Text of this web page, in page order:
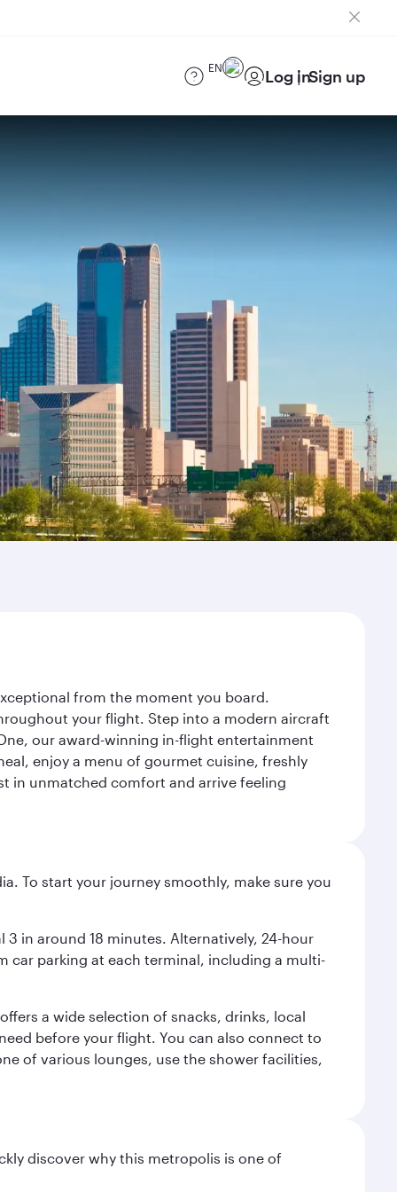
EN Log inSign up
from the moment you board.
your flight. Step into a modern aircraft
our award-winning in-flight entertainment
enjoy a menu of gourmet cuisine, freshly
in unmatched comfort and arrive feeling
To start your journey smoothly, make sure you
in around 18 minutes. Alternatively, 24-hour
car parking at each terminal, including a multi-
a wide selection of snacks, drinks, local
before your flight. You can also connect to
of various lounges, use the shower facilities,
discover why this metropolis is one of